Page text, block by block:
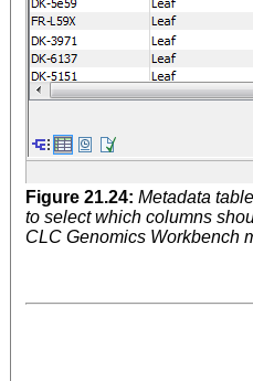
Figure 21.24: Metadata
to select which columns
CLC Genomics Workbench